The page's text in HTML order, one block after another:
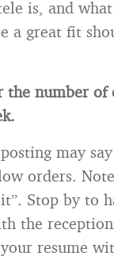
is, and
a great fit
the number of
may
orders.
Stop by to
the
resume